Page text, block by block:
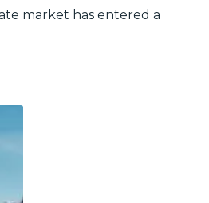
market has entered a